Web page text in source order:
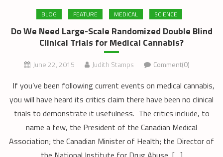
BLOG FEATURE MEDICAL SCIENCE
Do We Need Large-Scale Randomized Double Blind
Clinical Trials for Medical Cannabis?
June 22, 2015 Judith Stamps Comment(0)
If you’ve been following current events on medical cannabis,
you will have heard its critics claim there have been no clinical
trials to demonstrate it usefulness. The critics include, to
name a few, the President of the Canadian Medical
Association; the Canadian Minister of Health; the Director of